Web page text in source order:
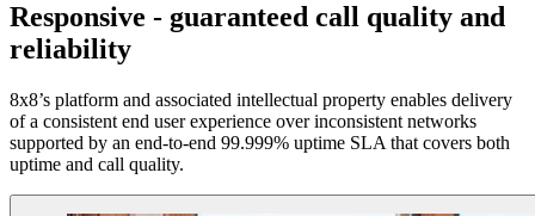
Responsive - guaranteed call quality and
reliability
8x8’s platform and associated intellectual property enables delivery
of a consistent end user experience over inconsistent networks
supported by an end-to-end 99.999% uptime SLA that covers both
uptime and call quality.